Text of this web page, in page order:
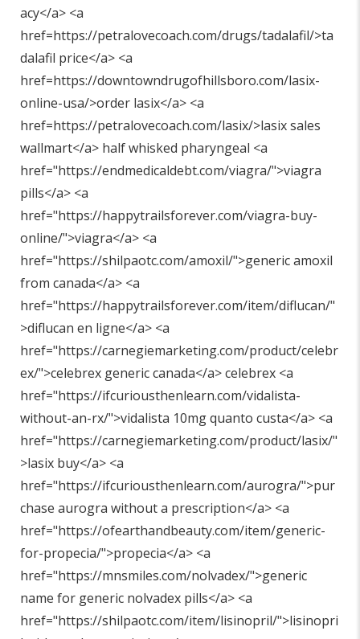
acy</a> <a
href=https://petralovecoach.com/drugs/tadalafil/>ta
dalafil price</a> <a
href=https://downtowndrugofhillsboro.com/lasix-
online-usa/>order lasix</a> <a
href=https://petralovecoach.com/lasix/>lasix sales
wallmart</a> half whisked pharyngeal <a
href="https://endmedicaldebt.com/viagra/">viagra
pills</a> <a
href="https://happytrailsforever.com/viagra-buy-
online/">viagra</a> <a
href="https://shilpaotc.com/amoxil/">generic amoxil
from canada</a> <a
href="https://happytrailsforever.com/item/diflucan/"
>diflucan en ligne</a> <a
href="https://carnegiemarketing.com/product/celebr
ex/">celebrex generic canada</a> celebrex <a
href="https://ifcuriousthenlearn.com/vidalista-
without-an-rx/">vidalista 10mg quanto custa</a> <a
href="https://carnegiemarketing.com/product/lasix/"
>lasix buy</a> <a
href="https://ifcuriousthenlearn.com/aurogra/">pur
chase aurogra without a prescription</a> <a
href="https://ofearthandbeauty.com/item/generic-
for-propecia/">propecia</a> <a
href="https://mnsmiles.com/nolvadex/">generic
name for generic nolvadex pills</a> <a
href="https://shilpaotc.com/item/lisinopril/">lisinopri